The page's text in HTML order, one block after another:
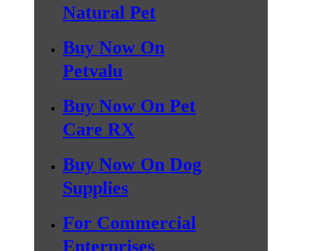
Natural Pet
Buy Now On
Petvalu
Buy Now On Pet
Care RX
Buy Now On Dog
Supplies
For Commercial
Enterprises